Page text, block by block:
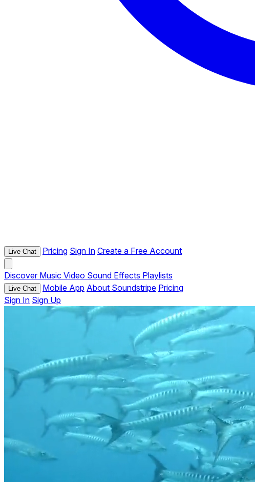
Live Chat Pricing Sign In Create a Free Account
Discover Music Video Sound Effects Playlists
Live Chat Mobile App About Soundstripe Pricing
Sign In Sign Up